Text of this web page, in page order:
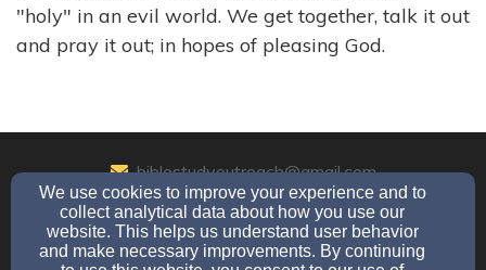
"holy" in an evil world. We get together, talk it out
and pray it out; in hopes of pleasing God.
biblestudyoutreach@gmail.com
(206)-721-0307
We use cookies to improve your experience and to
collect analytical data about how you use our
website. This helps us understand user behavior
and make necessary improvements. By continuing